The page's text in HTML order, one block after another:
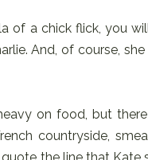
of a chick flick, you
And, of course,
on food, but
countryside,